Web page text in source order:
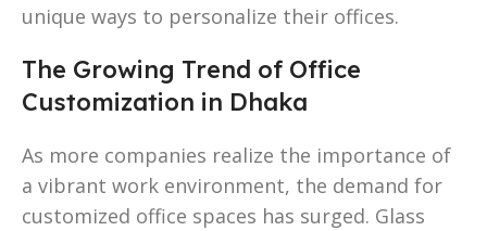
unique ways to personalize their offices.
The Growing Trend of Office
Customization in Dhaka
As more companies realize the importance of
a vibrant work environment, the demand for
customized office spaces has surged. Glass